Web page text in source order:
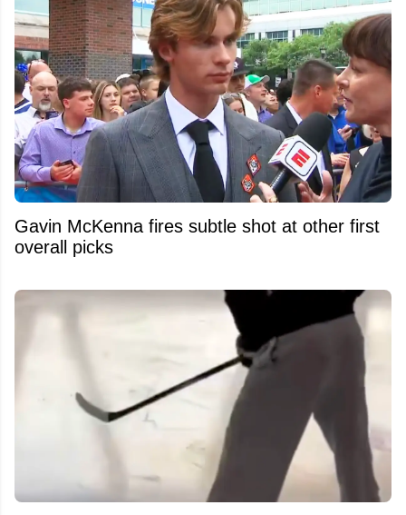
Gavin McKenna fires subtle shot at other first
overall picks